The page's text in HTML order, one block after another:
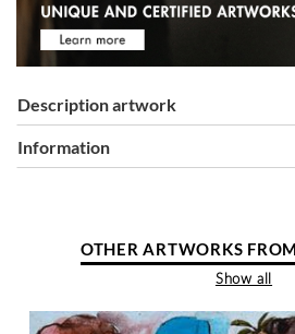
Description artwork
information
OTHER ARTWORKS
Show all